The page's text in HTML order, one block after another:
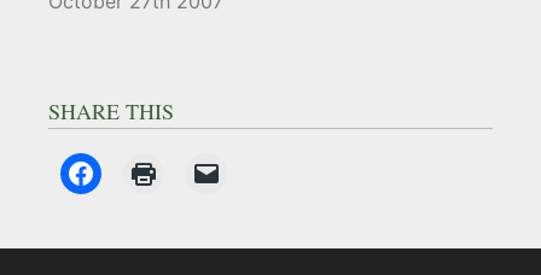
SHARE THIS